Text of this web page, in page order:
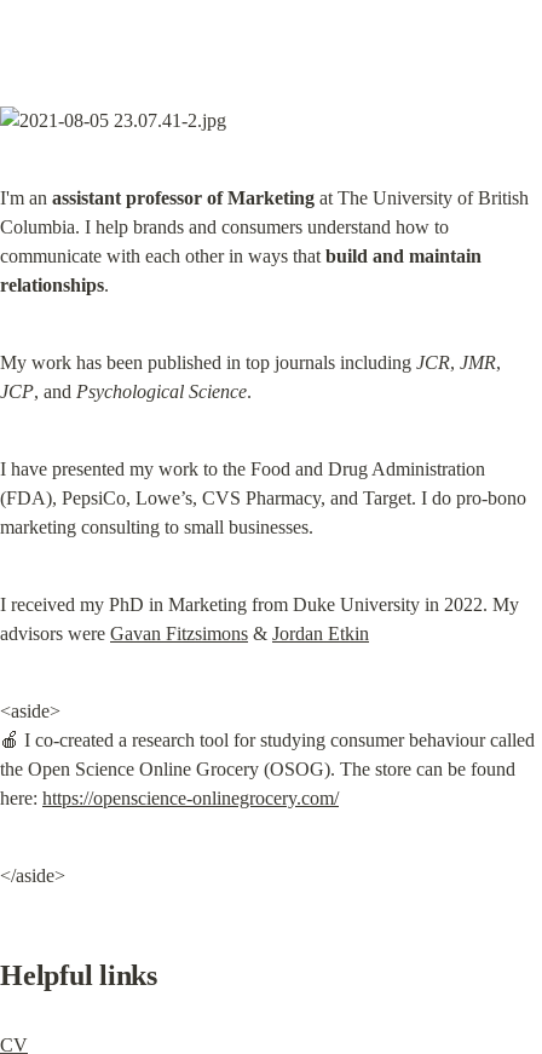
I'm an assistant professor of Marketing at The University of British
Columbia. I help brands and consumers understand how to
communicate with each other in ways that build and maintain
relationships.
My work has been published in top journals including JCR, JMR
JCP, and Psychological Science.
I have presented my work to the Food and Drug Administration
(FDA), PepsiCo, Lowe’s, CVS Pharmacy, and Target. I do pro-bono
marketing consulting to small businesses.
I received my PhD in Marketing from Duke University in 2022. My
advisors were Gavan Fitzsimons & Jordan Etkin
<aside>
🍎 I co-created a research tool for studying consumer behaviour called
the Open Science Online Grocery (OSOG). The store can be found
here: https://openscience-onlinegrocery.com/
</aside>
Helpful links
CV